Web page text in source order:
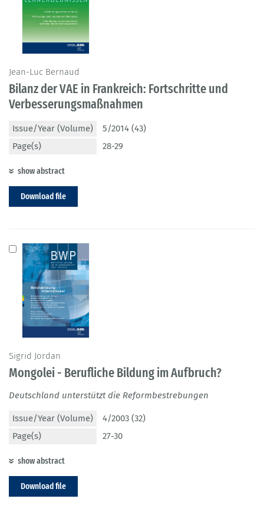
Jean-Luc Bernaud
Bilanz der VAE in Frankreich: Fortschritte und
Verbesserungsmaßnahmen
Issue/Year (Volume)
5/2014 (43)
Page(s)
28-29
show abstract
Download file
Sigrid Jordan
Mongolei - Berufliche Bildung im Aufbruch?
Deutschland unterstützt die Reformbestrebungen
Issue/Year (Volume)
4/2003 (32)
Page(s)
27-30
show abstract
Download file